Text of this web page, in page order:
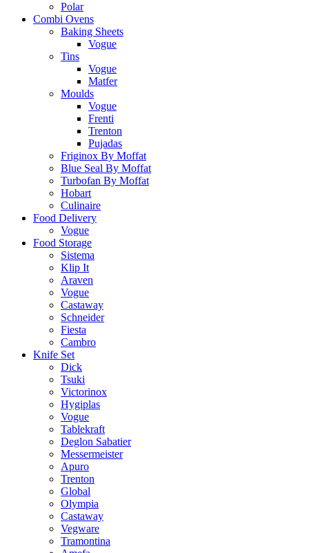
Polar
Combi Ovens
Baking Sheets
Vogue
Tins
Vogue
Matfer
Moulds
Vogue
Frenti
Trenton
Pujadas
Friginox By Moffat
Blue Seal By Moffat
Turbofan By Moffat
Hobart
Culinaire
Food Delivery
Vogue
Food Storage
Sistema
Klip It
Araven
Vogue
Castaway
Schneider
Fiesta
Cambro
Knife Set
Dick
Tsuki
Victorinox
Hygiplas
Vogue
Tablekraft
Deglon Sabatier
Messermeister
Apuro
Trenton
Global
Olympia
Castaway
Vegware
Tramontina